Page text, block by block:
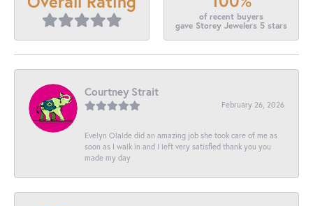
of recent buyers
gave Storey Jewelers 5 stars
Courtney Strait
February 26, 2026
Evelyn Olalde did an amazing job she took care of me as
soon as I walk in and I left very satisfied thank you you
made my day